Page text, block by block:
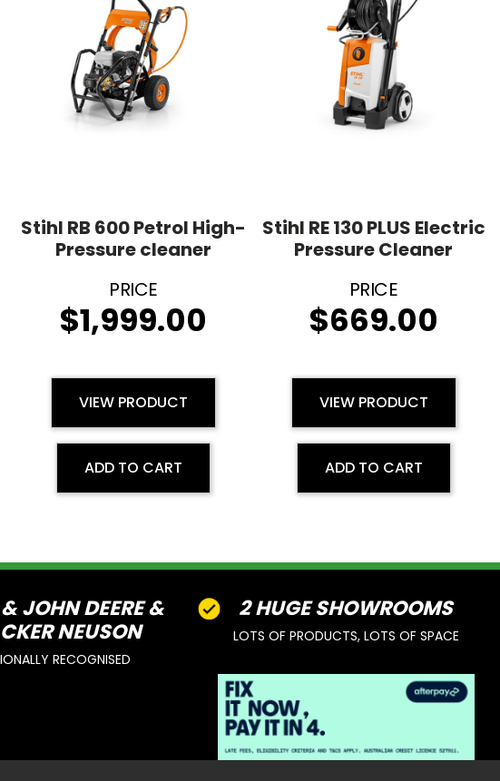
Stihl RB 600 Petrol High-
Pressure cleaner
$1,999.00
VIEW PRODUCT
ADD TO CART
Stihl RE 130 PLUS Electric
Pressure Cleaner
$669.00
VIEW PRODUCT
ADD TO CART
JOHN DEERE &
NEUSON
RECOGNISED
2 HUGE SHOWROOMS
LOTS OF PRODUCTS, LOTS OF SPACE